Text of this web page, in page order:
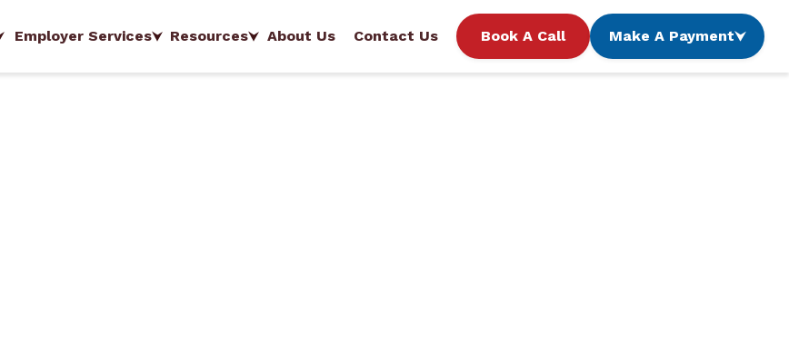
Employer Services Resources About Us Contact Us Book A Call Make A Payment